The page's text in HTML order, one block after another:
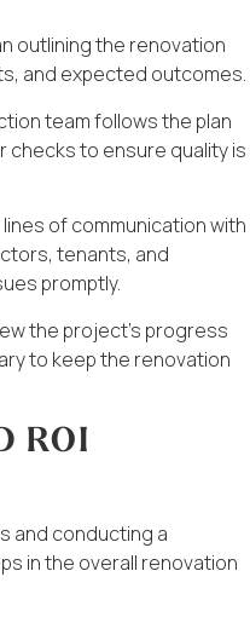
outlining the renovation
and expected outcomes.
team follows the plan
checks to ensure quality is
of communication with
tenants, and
promptly.
the project’s progress
to keep the renovation
ROI
and conducting a
in the overall renovation